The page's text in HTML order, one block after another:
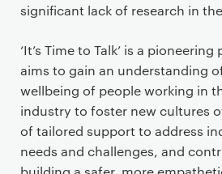
significant lack of research in
‘It’s Time to Talk’ is a
aims to gain an understanding
wellbeing of people working in
industry to foster new cultures
of tailored support to address
needs and challenges, and